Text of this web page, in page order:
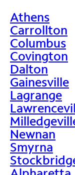
Athens
Carrollton
Columbus
Covington
Dalton
Gainesville
Lagrange
Newnan
Smyrna